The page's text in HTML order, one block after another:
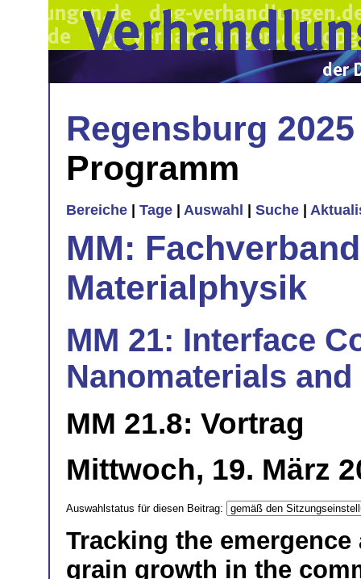
Regensburg 2025
Programm
Bereiche Tage Auswahl Suche
MM:
Materialphysik
MM 21: Interface
Nanomaterials
MM 21.8: Vortrag
Mittwoch, 19. März
Auswahlstatus für diesen Beitrag:
Tracking the
grain growth in the